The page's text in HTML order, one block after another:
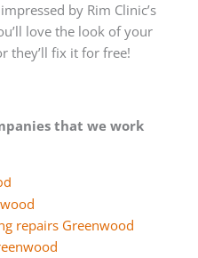
by Rim Clinic’s
love the look of your
they’ll fix it for free!
that we work
repairs Greenwood